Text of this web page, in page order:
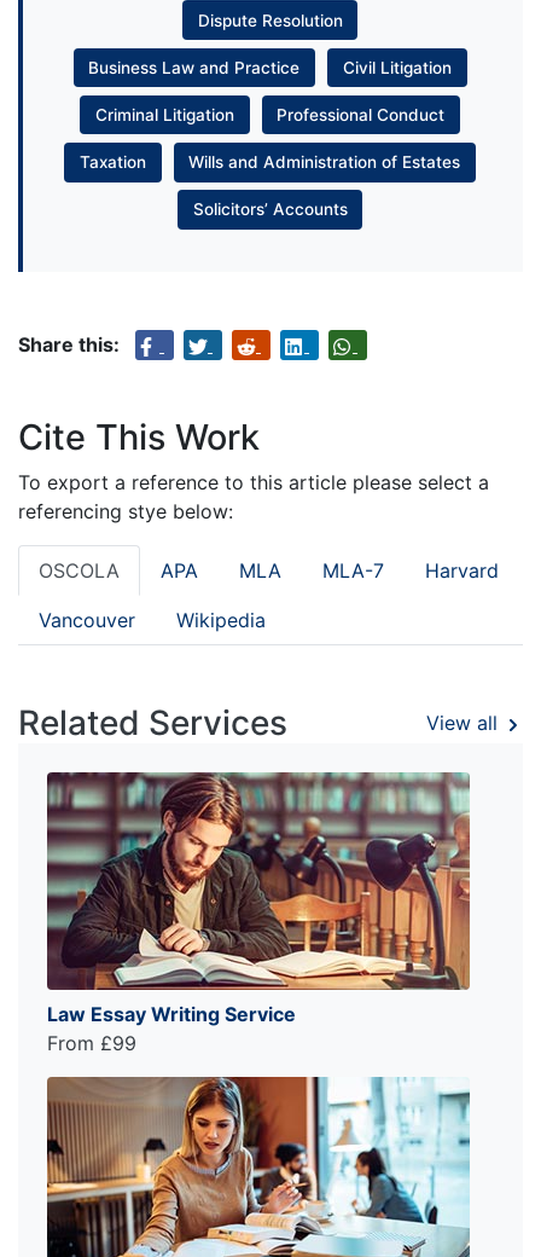
Dispute Resolution
Business Law and Practice Civil Litigation
Criminal Litigation Professional Conduct
Taxation Wills and Administration of Estates
Solicitors’ Accounts
Share this:
Cite This Work
To export a reference to this article please select a
referencing stye below:
OSCOLA APA MLA MLA-7 Harvard
Vancouver Wikipedia
Related Services View all
Law Essay Writing Service
From £99